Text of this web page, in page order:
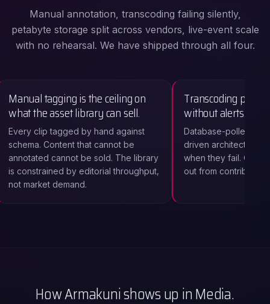
Manual annotation, transcoding failing silently,
petabyte storage split across vendors, live-event scale
with no rehearsal. We have shipped through all four.
Manual tagging is the ceiling on
what the asset library can sell.
Every clip tagged by hand against
schema. Content that cannot be
annotated cannot be sold. The library
is constrained by editorial throughput,
not market demand.
Transcoding
without alerts.
Database-polled
driven architecture
when they fail.
out from contributors
How Armakuni shows up in Media.